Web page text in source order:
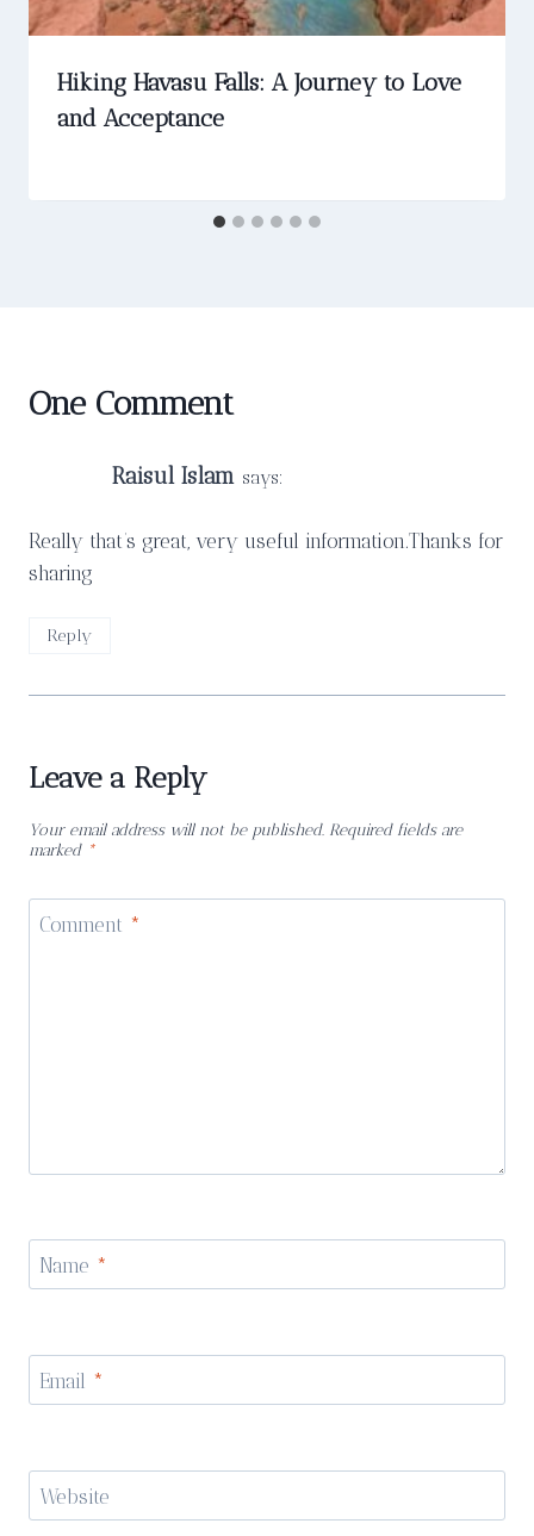
Hiking Havasu Falls: A Journey to Love
and Acceptance
One Comment
Raisul Islam says:
Really that’s great, very useful information.Thanks for
sharing
Reply
Leave a Reply
Your email address will not be published. Required fields are
marked *
Comment *
Name *
Email *
Website